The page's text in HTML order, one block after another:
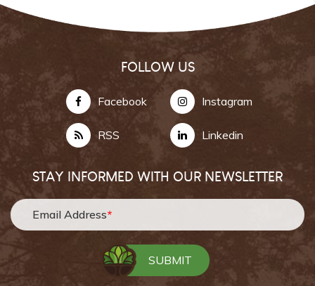
FOLLOW US
Facebook Instagram
RSS Linkedin
STAY INFORMED WITH OUR NEWSLETTER
Email Address*